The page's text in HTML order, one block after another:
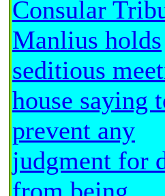
Consular
Manlius holds
seditious
house saying
prevent any
judgment for